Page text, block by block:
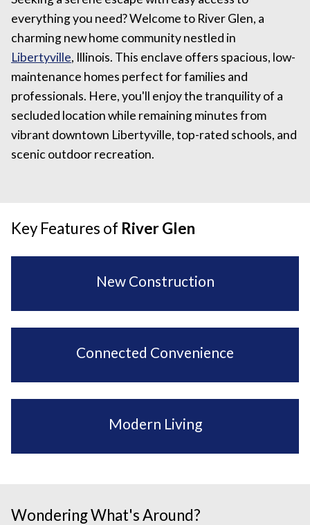
everything you need? Welcome to River Glen, a
charming new home community nestled in
Libertyville, Illinois. This enclave offers spacious, low-
maintenance homes perfect for families and
professionals. Here, you'll enjoy the tranquility of a
secluded location while remaining minutes from
vibrant downtown Libertyville, top-rated schools, and
scenic outdoor recreation.
Key Features of River Glen
New Construction
Connected Convenience
Modern Living
Wondering What's Around?